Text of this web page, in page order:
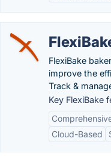
FlexiBake
improve the
Track &
Key FlexiBake
Cloud-Based